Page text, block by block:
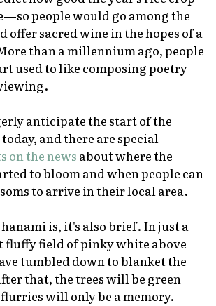
people would go among the
offer sacred wine in the hopes of a
than a millennium ago, people
used to like composing poetry
anticipate the start of the
today, and there are special
on the news about where the
to bloom and when people can
to arrive in their local area.
hanamiis, it's also brief. In just a
fluffy field of pinky white above
tumbled down to blanket the
that, the trees will be green
will only be a memory.